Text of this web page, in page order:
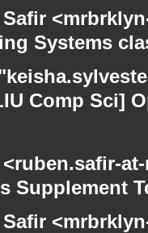
Safir
Systems
Comp Sci]
<ruben.safir-
Supplement
Safir